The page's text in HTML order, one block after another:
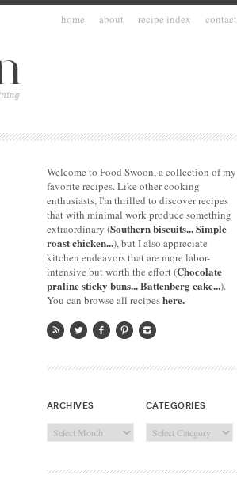
home about recipe index contact
Welcome to Food Swoon, a collection of my
favorite recipes. Like other cooking
enthusiasts, I'm thrilled to discover recipes
that with minimal work produce something
extraordinary (Southern biscuits...Simple
roast chicken...), but I also appreciate
kitchen endeavors that are more labor-
intensive but worth the effort (Chocolate
praline sticky buns...Battenberg cake...).
You can browse all recipeshere.
archives
Archives
categories
Categories